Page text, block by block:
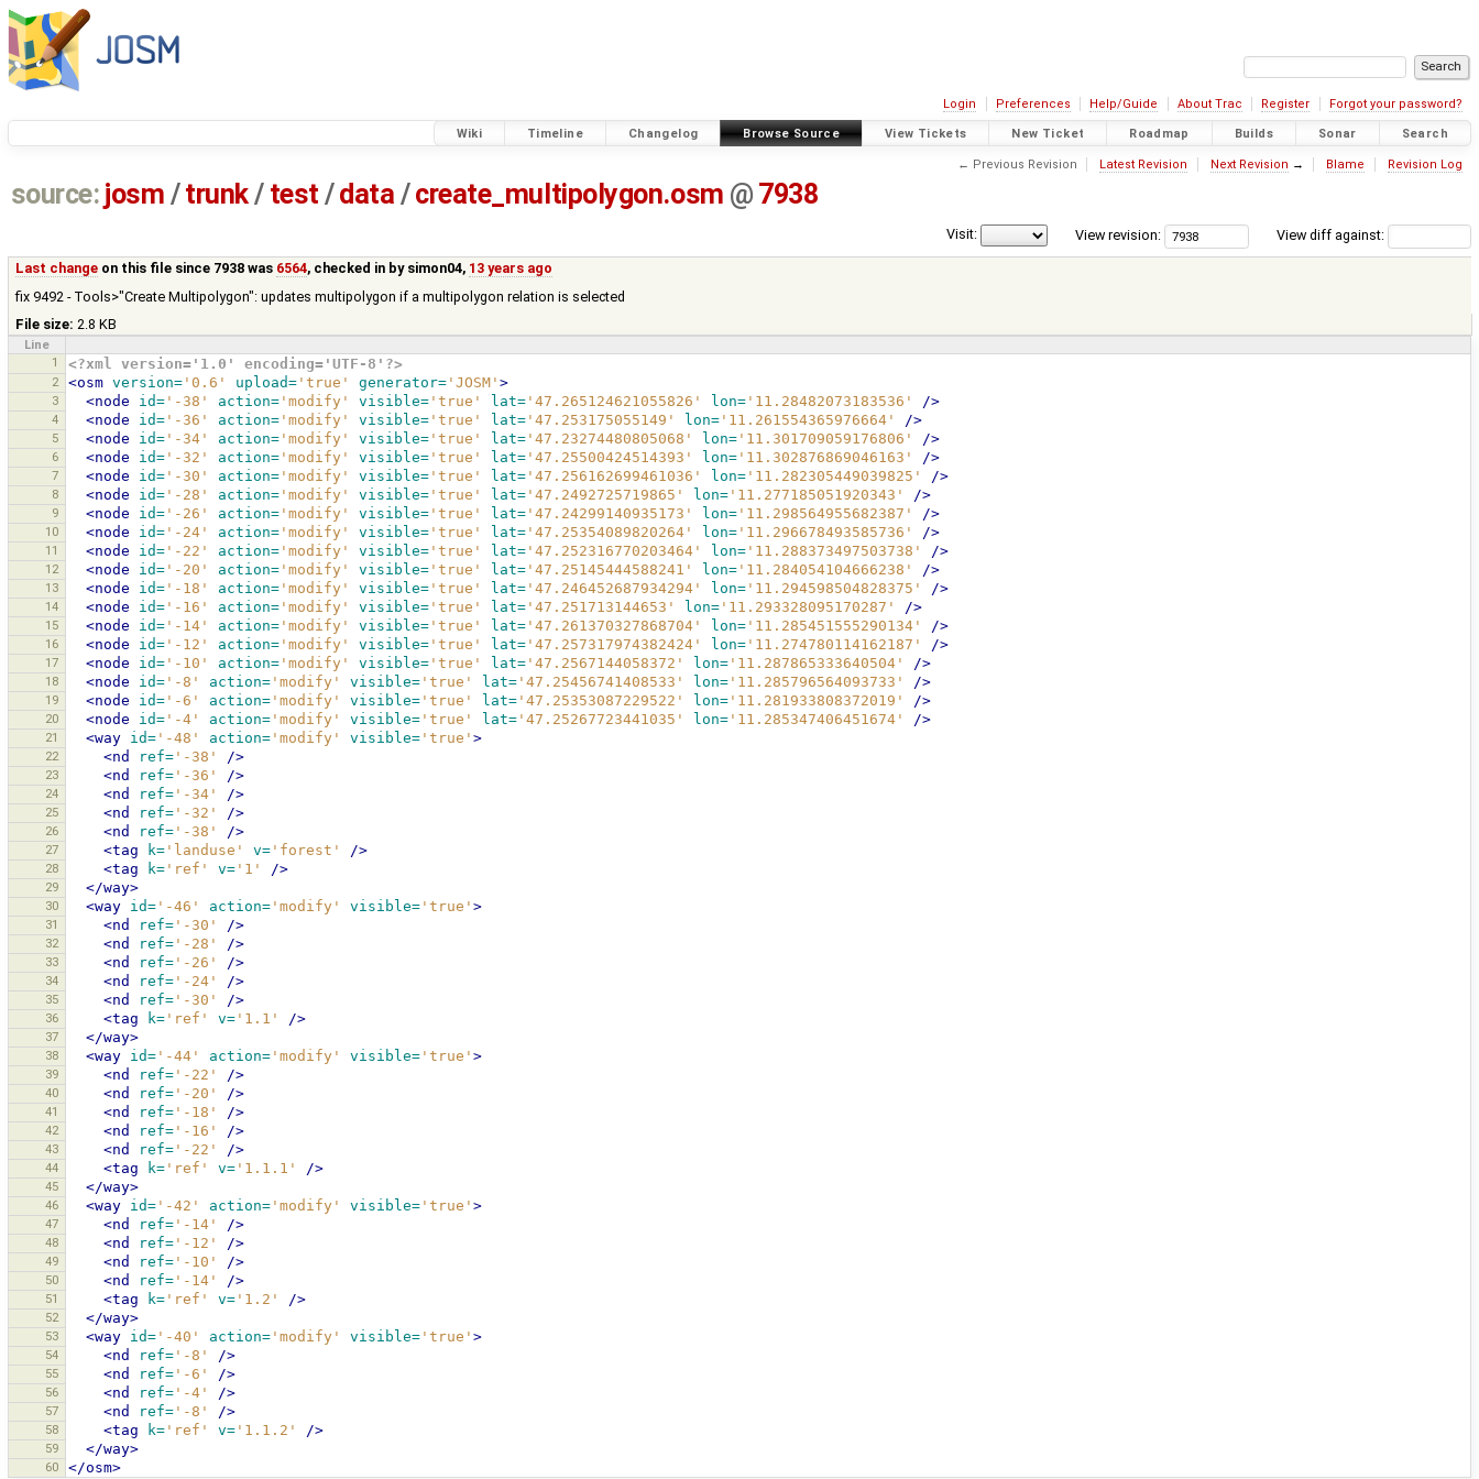
Login Preferences Help/Guide About Trac Register Forgot your password?
Wiki Timeline Changelog Browse Source View Tickets New Ticket Roadmap Builds Sonar Search
← Previous Revision Latest Revision Next Revision → Blame Revision Log
source: josm / trunk/ test /data / create_multipolygon.osm @ 7938
View diff against:
View revision:
Visit:
Last change on this file since 7938 was 6564, checked in by simon04, 13 years ago
fix 9492 - Tools>"Create Multipolygon": updates multipolygon if a multipolygon relation is selected
File size: 2.8 KB
Line
1
<?xml version='1.0' encoding='UTF-8'?>
2 <osm version= '0.6' upload= 'true' generator= 'JOSM' >
3 <node id= '-38' action= 'modify' visible= 'true' lat= '47.265124621055826' lon= '11.28482073183536' />
4 <node id= '-36' action= 'modify' visible= 'true' lat= '47.253175055149' lon= '11.261554365976664' />
5 <node id= '-34' action= 'modify' visible= 'true' lat= '47.23274480805068' lon= '11.301709059176806' />
6 <node id= '-32' action= 'modify' visible= 'true' lat= '47.25500424514393' lon= '11.302876869046163' />
7 <node id= '-30' action= 'modify' visible= 'true' lat= '47.256162699461036' lon= '11.282305449039825' />
8 <node id= '-28' action= 'modify' visible= 'true' lat= '47.2492725719865' lon= '11.277185051920343' />
9 <node id= '-26' action= 'modify' visible= 'true' lat= '47.24299140935173' lon= '11.298564955682387' />
10 <node id= '-24' action= 'modify' visible= 'true' lat= '47.25354089820264' lon= '11.296678493585736' />
11 <node id= '-22' action= 'modify' visible= 'true' lat= '47.252316770203464' lon= '11.288373497503738' />
12 <node id= '-20' action= 'modify' visible= 'true' lat= '47.25145444588241' lon= '11.284054104666238' />
13 <node id= '-18' action= 'modify' visible= 'true' lat= '47.246452687934294' lon= '11.294598504828375' />
14 <node id= '-16' action= 'modify' visible= 'true' lat= '47.251713144653' lon= '11.293328095170287' />
15 <node id= '-14' action= 'modify' visible= 'true' lat= '47.261370327868704' lon= '11.285451555290134' />
16 <node id= '-12' action= 'modify' visible= 'true' lat= '47.257317974382424' lon= '11.274780114162187' />
17 <node id= '-10' action= 'modify' visible= 'true' lat= '47.2567144058372' lon= '11.287865333640504' />
18 <node id= '-8' action= 'modify' visible= 'true' lat= '47.25456741408533' lon= '11.285796564093733' />
19 <node id= '-6' action= 'modify' visible= 'true' lat= '47.25353087229522' lon= '11.281933808372019' />
20 <node id= '-4' action= 'modify' visible= 'true' lat= '47.25267723441035' lon= '11.285347406451674' />
21 <way id= '-48' action= 'modify' visible= 'true' >
22 <nd ref= '-38' />
23 <nd ref= '-36' />
24 <nd ref= '-34' />
25 <nd ref= '-32' />
26 <nd ref= '-38' />
27 <tag k= 'landuse' v= 'forest' />
28 <tag k= 'ref' v= '1' />
29 </way>
30 <way id= '-46' action= 'modify' visible= 'true' >
31 <nd ref= '-30' />
32 <nd ref= '-28' />
33 <nd ref= '-26' />
34 <nd ref= '-24' />
35 <nd ref= '-30' />
36 <tag k= 'ref' v= '1.1' />
37 </way>
38 <way id= '-44' action= 'modify' visible= 'true' >
39 <nd ref= '-22' />
40 <nd ref= '-20' />
41 <nd ref= '-18' />
42 <nd ref= '-16' />
43 <nd ref= '-22' />
44 <tag k= 'ref' v= '1.1.1' />
45 </way>
46 <way id= '-42' action= 'modify' visible= 'true' >
47 <nd ref= '-14' />
48 <nd ref= '-12' />
49 <nd ref= '-10' />
50 <nd ref= '-14' />
51 <tag k= 'ref' v= '1.2' />
52 </way>
53 <way id= '-40' action= 'modify' visible= 'true' >
54 <nd ref= '-8' />
55 <nd ref= '-6' />
56 <nd ref= '-4' />
57 <nd ref= '-8' />
58 <tag k= 'ref' v= '1.1.2' />
59 </way>
60 </osm>